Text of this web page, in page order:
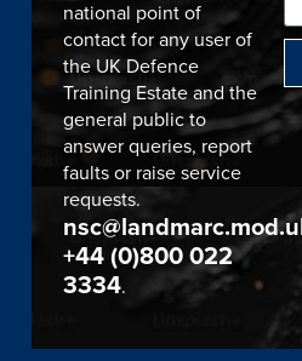
national point of
contact for any user of
the UK Defence
Training Estate and the
general public to
answer queries, report
faults or raise service
requests.
+44 (0)800 022
3334.